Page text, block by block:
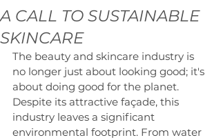
A CALL TO SUSTAINABLE
SKINCARE
The beauty and skincare industry is
no longer just about looking good; it's
about doing good for the planet.
Despite its attractive façade, this
industry leaves a significant
environmental footprint. From water